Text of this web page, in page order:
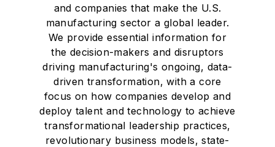
and companies that make the U.S.
manufacturing sector a global leader.
We provide essential information for
the decision-makers and disruptors
driving manufacturing's ongoing, data-
driven transformation, with a core
focus on how companies develop and
deploy talent and technology to achieve
transformational leadership practices,
revolutionary business models, state-